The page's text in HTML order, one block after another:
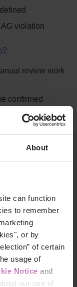
About
can function
to remember
or by
of certain
usage of
Notice and
our use of
violation
review work
confirmed
my report?
issues?
filters and
roles